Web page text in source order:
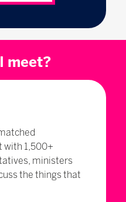
meet?
with 1,500+
ministers
the things that